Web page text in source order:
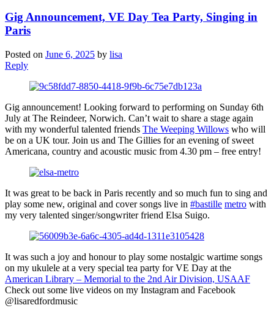
Gig Announcement, VE Day Tea Party, Singing in
Paris
Posted on June 6, 2025 by lisa
Reply
Gig announcement! Looking forward to performing on Sunday 6th
July at The Reindeer, Norwich. Can’t wait to share a stage again
with my wonderful talented friends The Weeping Willows who will
be on a UK tour. Join us and The Gillies for an evening of sweet
Americana, country and acoustic music from 4.30 pm – free entry!
It was great to be back in Paris recently and so much fun to sing and
play some new, original and cover songs live in #bastille metro with
my very talented singer/songwriter friend Elsa Suigo.
It was such a joy and honour to play some nostalgic wartime songs
on my ukulele at a very special tea party for VE Day at the
American Library – Memorial to the 2nd Air Division, USAAF
Check out some live videos on my Instagram and Facebook
@lisaredfordmusic